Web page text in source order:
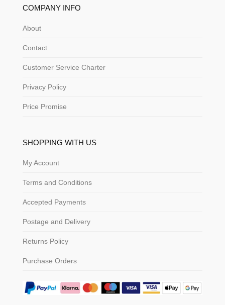
COMPANY INFO
About
Contact
Customer Service Charter
Privacy Policy
Price Promise
SHOPPING WITH US
My Account
Terms and Conditions
Accepted Payments
Postage and Delivery
Returns Policy
Purchase Orders